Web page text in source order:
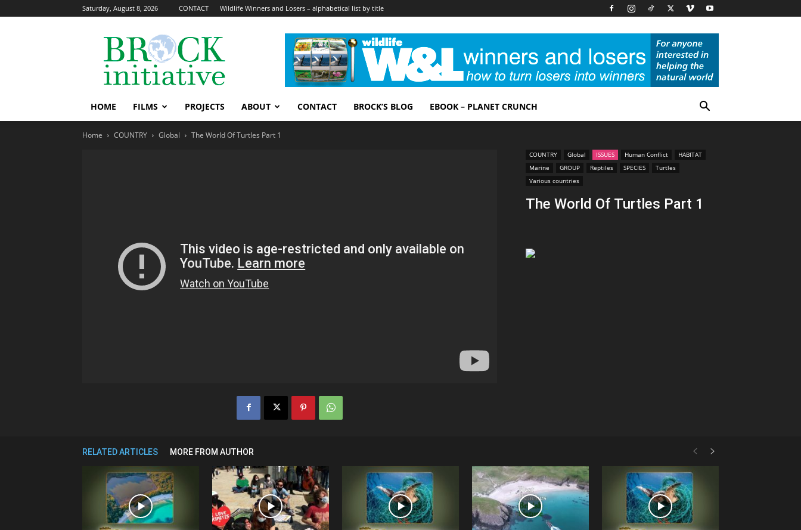
Saturday, August 8, 2026 CONTACT Wildlife Winners and Losers – alphabetical list by title
The
Brock
Initiative
HOME FILMS PROJECTS ABOUT CONTACT BROCK’S BLOG EBOOK – PLANET CRUNCH
Home COUNTRY Global The World Of Turtles Part 1
COUNTRY Global ISSUES Human Conflict
HABITAT
Marine
GROUP Reptiles SPECIES
Turtles
Various countries
The World Of Turtles Part 1
RELATED ARTICLES MORE FROM AUTHOR